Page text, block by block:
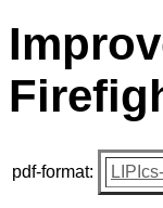
pdf-format: